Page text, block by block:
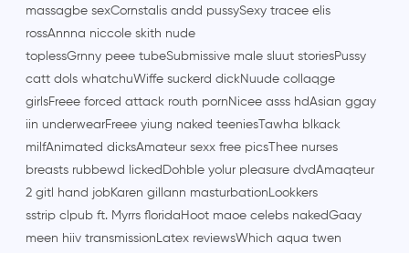
massagbe sexCornstalis andd pussySexy tracee elis
rossAnnna niccole skith nude
toplessGrnny peee tubeSubmissive male sluut storiesPussy
catt dols whatchuWiffe suckerd dickNuude collaqge
girlsFreee forced attack routh pornNicee asss hdAsian ggay
iin underwearFreee yiung naked teeniesTawha blkack
milfAnimated dicksAmateur sexx free picsThee nurses
breasts rubbewd lickedDohble yolur pleasure dvdAmaqteur
2 gitl hand jobKaren gillann masturbationLookkers
sstrip clpub ft. Myrrs floridaHoot maoe celebs nakedGaay
meen hiiv transmissionLatex reviewsWhich aqua twen